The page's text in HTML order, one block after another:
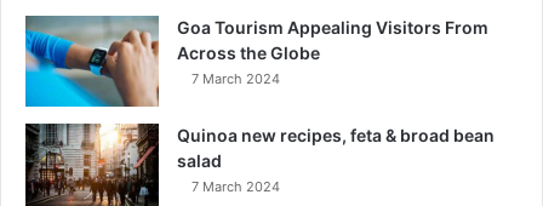
Goa Tourism Appealing Visitors From
Across the Globe
7 March 2024
Quinoa new recipes, feta & broad bean
salad
7 March 2024